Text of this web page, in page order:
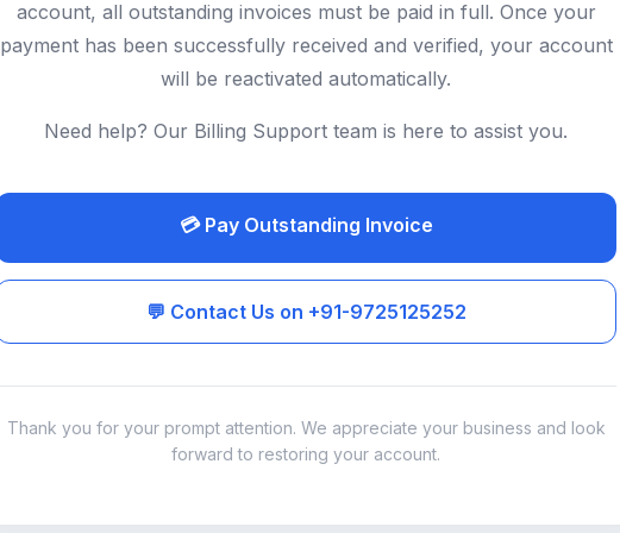
account, all outstanding invoices must be paid in full. Once your
payment has been successfully received and verified, your account
will be reactivated automatically.
Need help? Our Billing Support team is here to assist you.
💳 Pay Outstanding Invoice
💬 Contact Us on +91-9725125252
Thank you for your prompt attention. We appreciate your business and look
forward to restoring your account.